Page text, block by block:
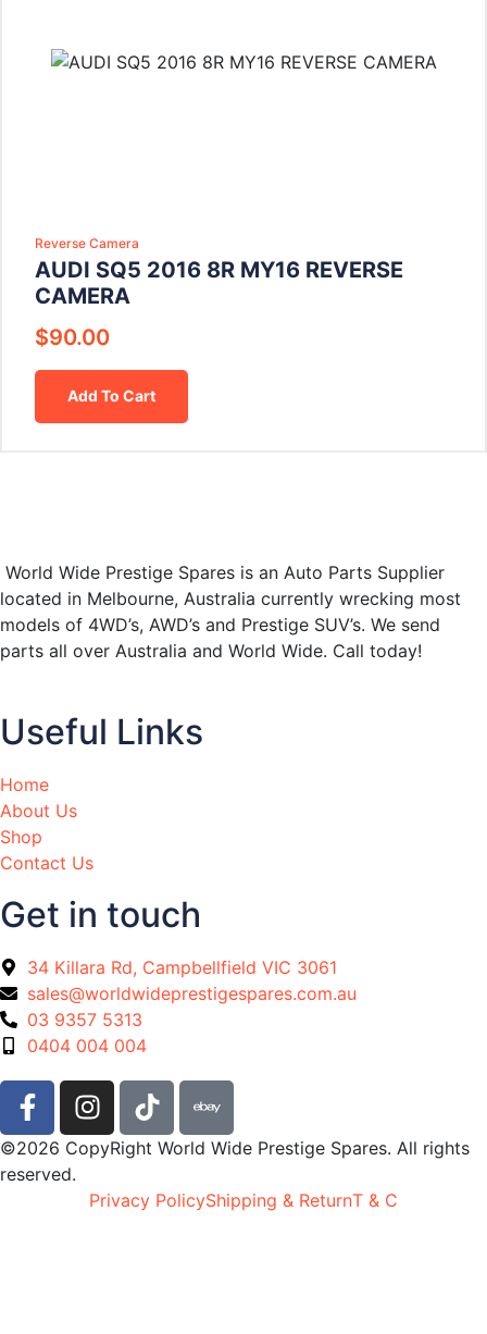
Reverse Camera
AUDI SQ5 2016 8R MY16 REVERSE
CAMERA
$90.00
Add To Cart
World Wide Prestige Spares is an Auto Parts Supplier
located in Melbourne, Australia currently wrecking most
models of 4WD’s, AWD’s and Prestige SUV’s. We send
parts all over Australia and World Wide. Call today!
Useful Links
Home
About Us
Shop
Contact Us
Get in touch
34 Killara Rd, Campbellfield VIC 3061
sales@worldwideprestigespares.com.au
03 9357 5313
0404 004 004
©2026 CopyRight World Wide Prestige Spares. All rights
reserved.
Privacy PolicyShipping & ReturnT & C